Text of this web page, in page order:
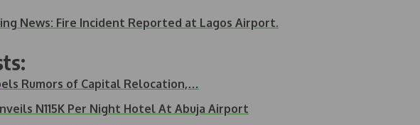
News: Fire Incident Reported at Lagos Airport.
Rumors of Capital Relocation,…
N115K Per Night Hotel At Abuja Airport